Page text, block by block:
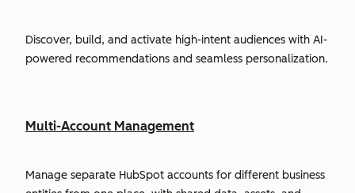
Discover, build, and activate high-intent audiences with AI-
powered recommendations and seamless personalization.
Multi-Account Management
Manage separate HubSpot accounts for different business